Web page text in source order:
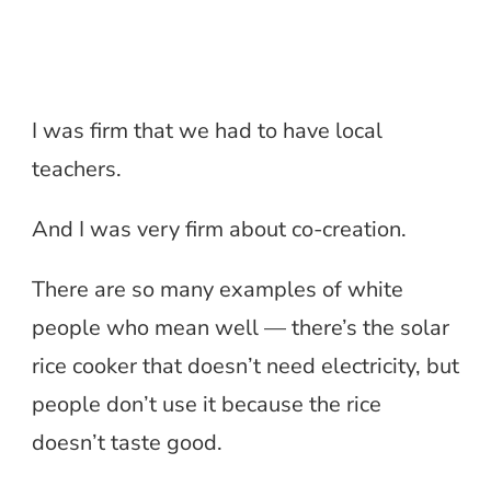
I was firm that we had to have local
teachers.
And I was very firm about co-creation.
There are so many examples of white
people who mean well — there’s the solar
rice cooker that doesn’t need electricity, but
people don’t use it because the rice
doesn’t taste good.